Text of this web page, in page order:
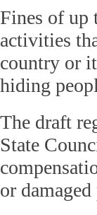
Fines of up
activities
country or
hiding
The draft
State
or damaged